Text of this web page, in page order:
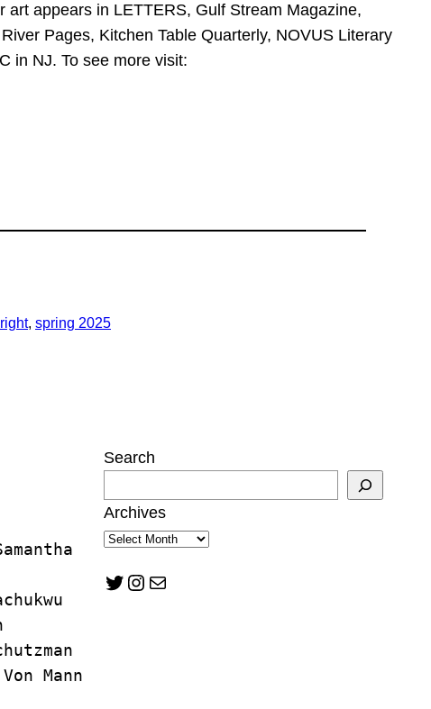
art appears in LETTERS, Gulf Stream Magazine,
Pages, Kitchen Table Quarterly, NOVUS Literary
in NJ. To see more visit:
, spring 2025
Mann
Search
Archives
Twitter Instagram Mail